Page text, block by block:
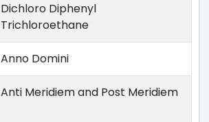
Dichloro Diphenyl
Trichloroethane
Anno Domini
Anti Meridiem and Post Meridiem